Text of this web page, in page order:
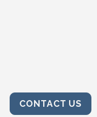
CONTACT US